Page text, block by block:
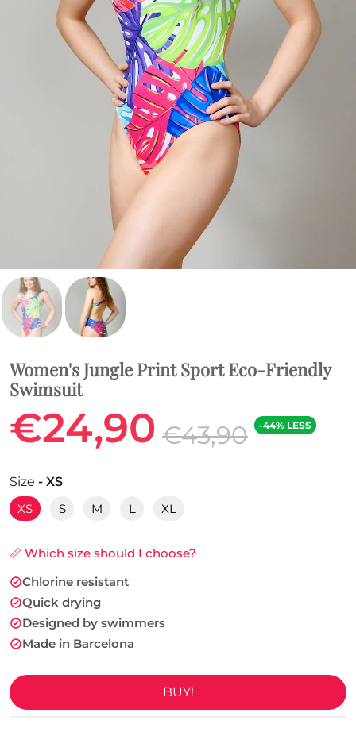
Women's Jungle Print Sport Eco-Friendly
Swimsuit
€24,90 €43,90 -44% LESS
Size - XS
XS
S M L XL
📏 Which size should I choose?
Chlorine resistant
Quick drying
Designed by swimmers
Made in Barcelona
BUY!